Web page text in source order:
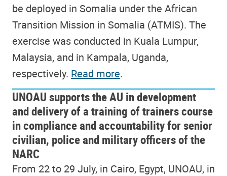
be deployed in Somalia under the African
Transition Mission in Somalia (ATMIS). The
exercise was conducted in Kuala Lumpur,
Malaysia, and in Kampala, Uganda,
respectively. Read more.
UNOAU supports the AU in development
and delivery of a training of trainers course
in compliance and accountability for senior
civilian, police and military officers of the
NARC
From 22 to 29 July, in Cairo, Egypt, UNOAU, in